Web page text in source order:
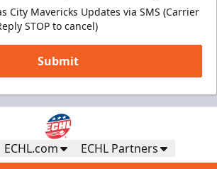
City Mavericks Updates via SMS (Carrier
STOP to cancel)
Submit
ECHL.com ECHL Partners